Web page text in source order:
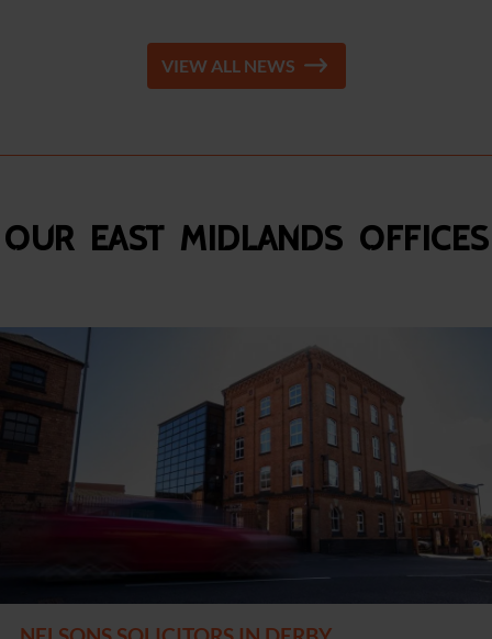
VIEW ALL NEWS
Our East Midlands Offices